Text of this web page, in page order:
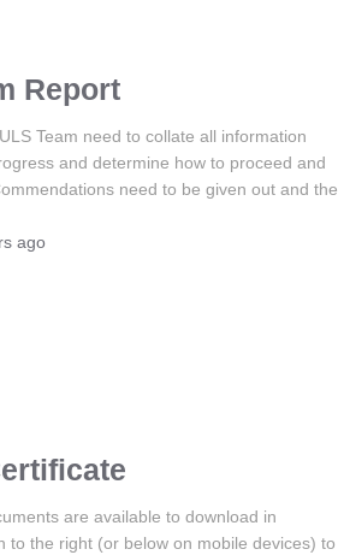
Report
Team need to collate all information
and determine how to proceed and
need to be given out and the
ago
are available to download in
to the right (or below on mobile devices) to